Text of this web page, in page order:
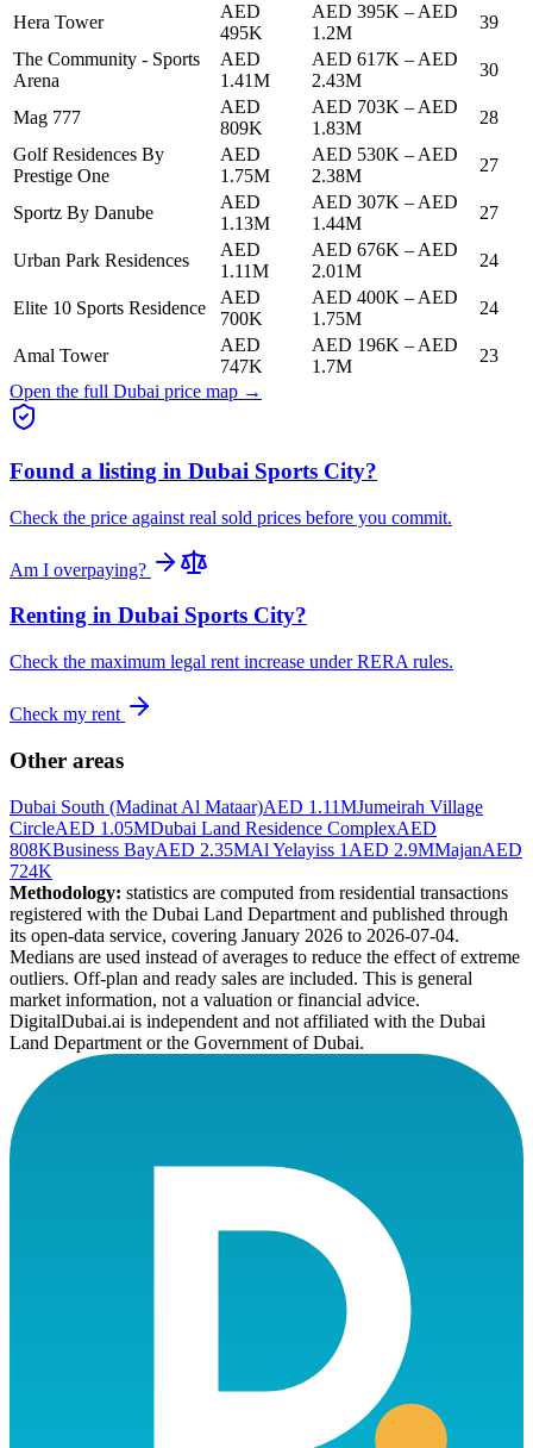
Hera Tower
AED
495K
AED 395K – AED
1.2M
39
The Community - Sports
Arena
AED
1.41M
AED 617K – AED
2.43M
30
Mag 777
AED
809K
AED 703K – AED
1.83M
28
Golf Residences By
Prestige One
AED
1.75M
AED 530K – AED
2.38M
27
Sportz By Danube
AED
1.13M
AED 307K – AED
1.44M
27
Urban Park Residences
AED
1.11M
AED 676K – AED
2.01M
24
Elite 10 Sports Residence
AED
700K
AED 400K – AED
1.75M
24
Amal Tower
AED
747K
AED 196K – AED
1.7M
23
Open the full Dubai price map →
Found a listing in Dubai Sports City?
Check the price against real sold prices before you commit.
Am I overpaying?
Renting in Dubai Sports City?
Check the maximum legal rent increase under RERA rules.
Check my rent
Other areas
Dubai South (Madinat Al Mataar)AED 1.11MJumeirah Village
CircleAED 1.05MDubai Land Residence ComplexAED
808KBusiness BayAED 2.35MAl Yelayiss 1 AED 2.9MMajanAED
724K
Methodology: statistics are computed from residential transactions
registered with the Dubai Land Department and published through
its open-data service, covering January 2026 to 2026-07-04.
Medians are used instead of averages to reduce the effect of extreme
outliers. Off-plan and ready sales are included. This is general
market information, not a valuation or financial advice.
DigitalDubai.ai is independent and not affiliated with the Dubai
Land Department or the Government of Dubai.